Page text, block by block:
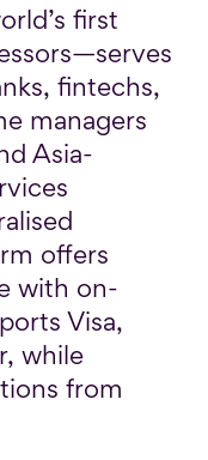
first
fintechs,
managers
Asia-
offers
with on-
Visa,
while
from